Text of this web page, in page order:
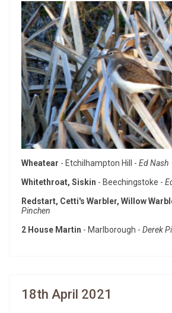
Wheatear - Etchilhampton Hill - Ed Nash
Whitethroat, Siskin - Beechingstoke -
Redstart, Cetti's Warbler, Willow
Pinchen
2 House Martin - Marlborough - Derek
18th April 2021